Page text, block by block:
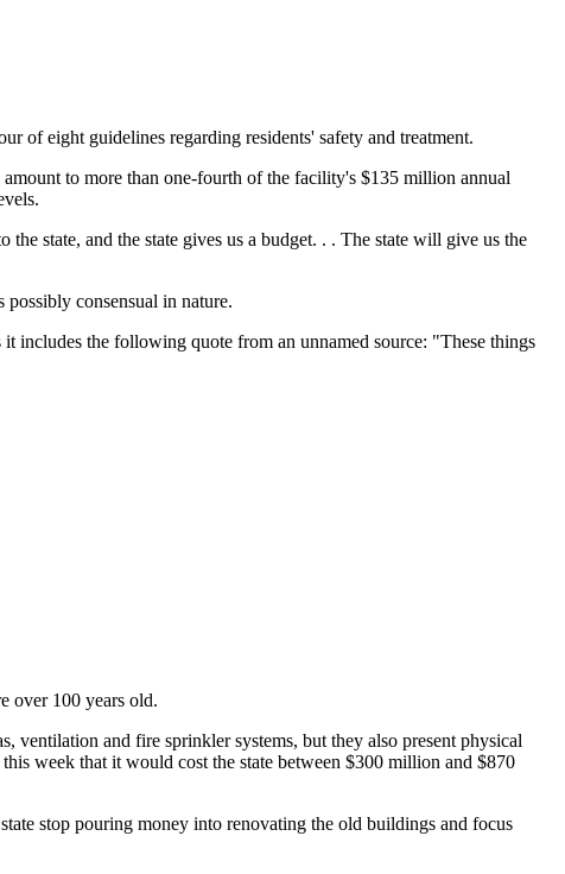
eight guidelines regarding residents' safety and treatment.
to more than one-fourth of the facility's $135 million annual
state, and the state gives us a budget. . . The state will give us the
possibly consensual in nature.
includes the following quote from an unnamed source: "These things
over 100 years old.
ventilation and fire sprinkler systems, but they also present physical
week that it would cost the state between $300 million and $870
stop pouring money into renovating the old buildings and focus